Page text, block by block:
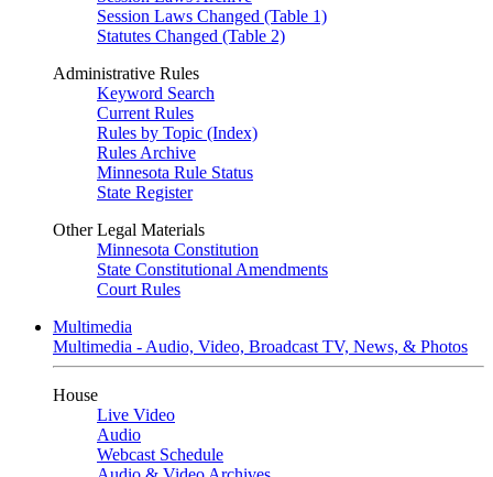
Session Laws Changed (Table 1)
Statutes Changed (Table 2)
Administrative Rules
Keyword Search
Current Rules
Rules by Topic (Index)
Rules Archive
Minnesota Rule Status
State Register
Other Legal Materials
Minnesota Constitution
State Constitutional Amendments
Court Rules
Multimedia
Multimedia - Audio, Video, Broadcast TV, News, & Photos
House
Live Video
Audio
Webcast Schedule